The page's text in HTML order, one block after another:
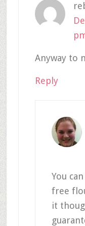
Anyway to
Reply
You
free
it